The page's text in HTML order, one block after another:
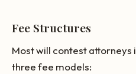
Fee Structures
Most will contest attorneys
three fee models: